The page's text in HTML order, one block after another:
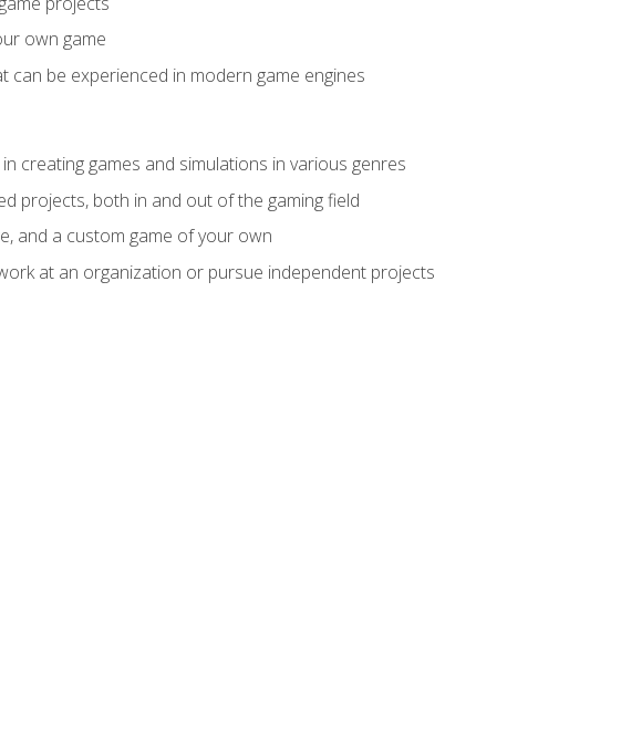
own game
be experienced in modern game engines
creating games and simulations in various genres
projects, both in and out of the gaming field
and a custom game of your own
at an organization or pursue independent projects